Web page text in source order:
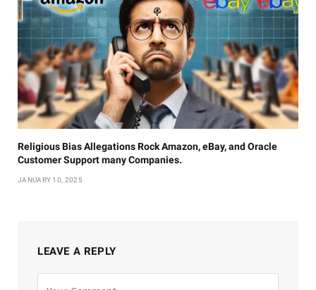
Religious Bias Allegations Rock Amazon, eBay, and Oracle
Customer Support many Companies.
JANUARY 10, 2025
LEAVE A REPLY